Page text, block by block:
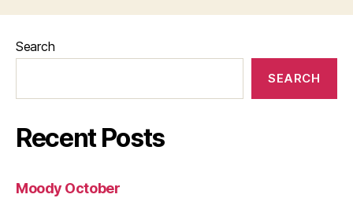
Search
SEARCH
Recent Posts
Moody October